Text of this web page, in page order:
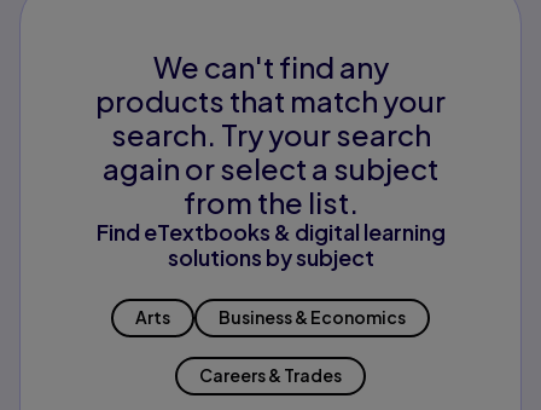
We can't find any
products that match your
search. Try your search
again or select a subject
from the list.
Find eTextbooks & digital learning
solutions by subject
Arts Business & Economics
Careers & Trades